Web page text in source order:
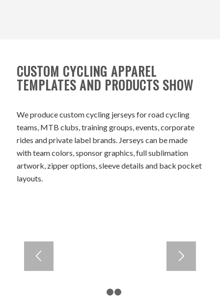
CUSTOM CYCLING APPAREL
TEMPLATES AND PRODUCTS SHOW
We produce custom cycling jerseys for road cycling
teams, MTB clubs, training groups, events, corporate
rides and private label brands. Jerseys can be made
with team colors, sponsor graphics, full sublimation
artwork, zipper options, sleeve details and back pocket
layouts.